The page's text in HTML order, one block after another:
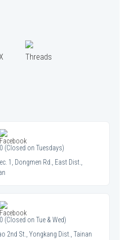
(Closed on Tuesdays)
1, Dongmen Rd., East Dist.,
(Closed on Tue & Wed)
2nd St., Yongkang Dist., Tainan